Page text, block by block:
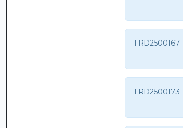
TRD2500167
TRD2500173